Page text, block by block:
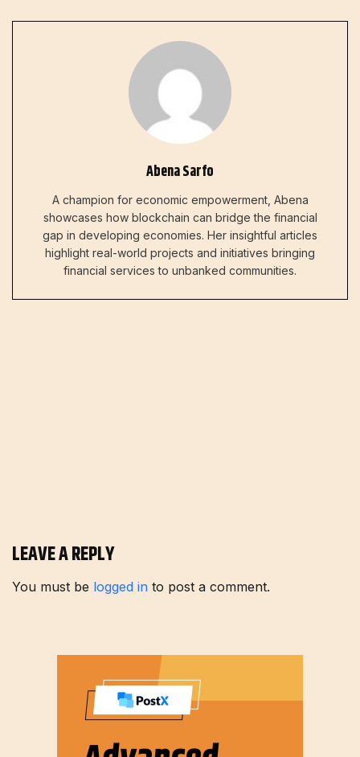
Abena Sarfo
A champion for economic empowerment, Abena
showcases how blockchain can bridge the financial
gap in developing economies. Her insightful articles
highlight real-world projects and initiatives bringing
financial services to unbanked communities.
LEAVE A REPLY
You must be logged in to post a comment.